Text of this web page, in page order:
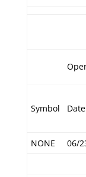
Symbol Date
NONE 06/